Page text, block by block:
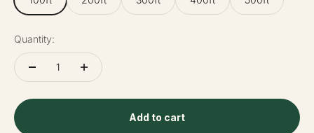
Quantity:
Add to cart